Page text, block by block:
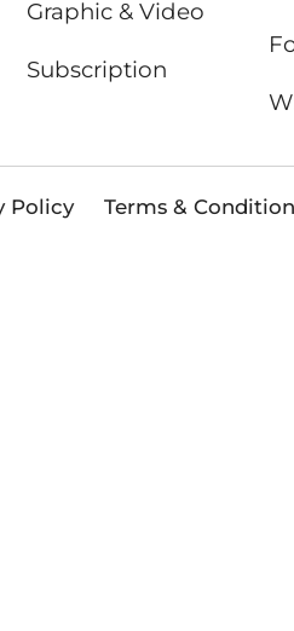
Graphic & Video
Subscription
Terms &
Policy